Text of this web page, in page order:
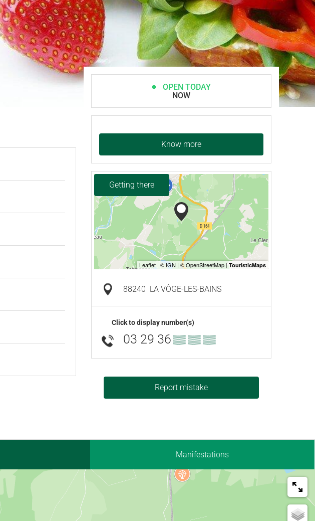
OPEN TODAY
NOW
Know more
Getting there
88240 LA VÔGE-LES-BAINS
Click to display number(s)
03 29 36▒▒ ▒▒ ▒▒
Report mistake
Manifestations